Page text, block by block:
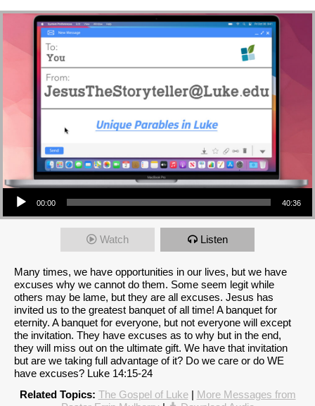
Audio Player
00:00 40:36
Watch Listen
Many times, we have opportunities in our lives, but we have
excuses why we cannot do them. Some seem legit while
others may be lame, but they are all excuses. Jesus has
invited us to the greatest banquet of all time! A banquet for
eternity. A banquet for everyone, but not everyone will except
the invitation. They have excuses as to why but in the end,
they will miss out on the ultimate gift. We have that invitation
but are we taking full advantage of it? Do we care or do WE
have excuses? Luke 14:15-24
Related Topics: The Gospel of Luke| More Messages from